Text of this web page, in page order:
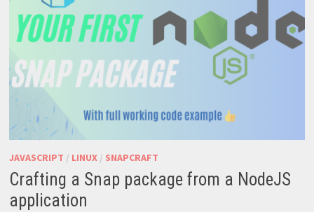
JAVASCRIPT / LINUX/ SNAPCRAFT
Crafting a Snap package from a NodeJS
application